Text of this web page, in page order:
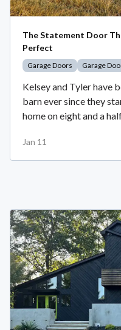
The Statement Door
Perfect
Garage Doors Garage
Kelsey and Tyler have
barn ever since they
home on eight and a
Jan 11